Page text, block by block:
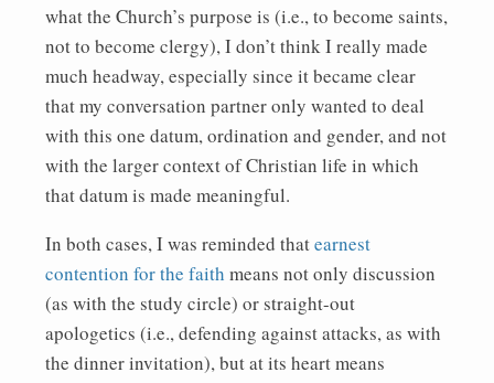
what the Church’s purpose is (i.e., to become saints,
not to become clergy), I don’t think I really made
much headway, especially since it became clear
that my conversation partner only wanted to deal
with this one datum, ordination and gender, and not
with the larger context of Christian life in which
that datum is made meaningful.
In both cases, I was reminded thatearnest
contention for the faith means not only discussion
(as with the study circle) or straight-out
apologetics (i.e., defending against attacks, as with
the dinner invitation), but at its heart means